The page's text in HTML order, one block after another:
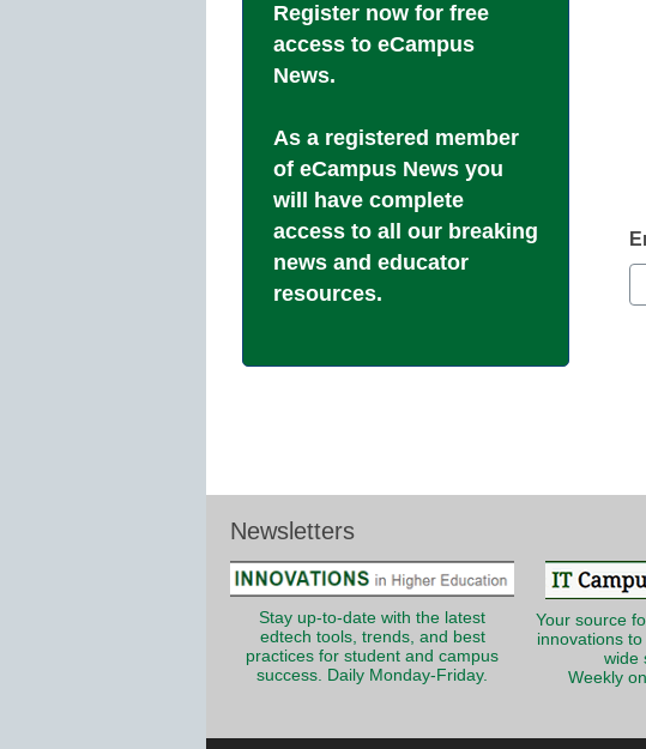
Register now for free
access to eCampus
News.
As a registered member
of eCampus News you
will have complete
access to all our breaking
news and educator
resources.
Newsletters
Stay up-to-date with the latest
edtech tools, trends, and best
practices for student and campus
success. Daily Monday-Friday.
Your source
innovations
wide
Weekly